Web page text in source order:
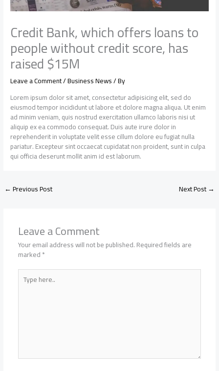
Credit Bank, which offers loans to
people without credit score, has
raised $15M
Leave a Comment/Business News/ By
Lorem ipsum dolor sit amet, consectetur adipisicing elit, sed do
eiusmod tempor incididunt ut labore et dolore magna aliqua. Ut enim
ad minim veniam, quis nostrud exercitation ullamco laboris nisi ut
aliquip ex ea commodo consequat. Duis aute irure dolor in
reprehenderit in voluptate velit esse cillum dolore eu fugiat nulla
pariatur. Excepteur sint occaecat cupidatat non proident, sunt in culpa
qui officia deserunt mollit anim id est laborum.
←Previous Post Next Post→
Leave a Comment
Your email address will not be published.Required fields are
marked*
Type
here..